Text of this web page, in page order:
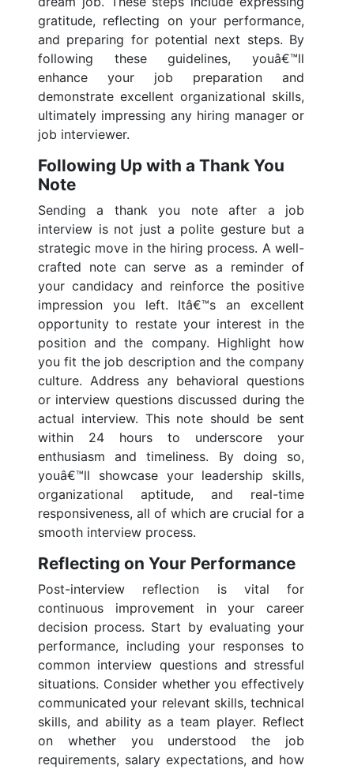
gratitude, reflecting on your performance,
and preparing for potential next steps. By
following these guidelines, youâ€™ll
enhance your job preparation and
demonstrate excellent organizational skills,
ultimately impressing any hiring manager or
job interviewer.
Following Up with a Thank You
Note
Sending a thank you note after a job
interview is not just a polite gesture but a
strategic move in the hiring process. A well-
crafted note can serve as a reminder of
your candidacy and reinforce the positive
impression you left. Itâ€™s an excellent
opportunity to restate your interest in the
position and the company. Highlight how
you fit the job description and the company
culture. Address any behavioral questions
or interview questions discussed during the
actual interview. This note should be sent
within 24 hours to underscore your
enthusiasm and timeliness. By doing so,
youâ€™ll showcase your leadership skills,
organizational aptitude, and real-time
responsiveness, all of which are crucial for a
smooth interview process.
Reflecting on Your Performance
Post-interview reflection is vital for
continuous improvement in your career
decision process. Start by evaluating your
performance, including your responses to
common interview questions and stressful
situations. Consider whether you effectively
communicated your relevant skills, technical
skills, and ability as a team player. Reflect
on whether you understood the job
requirements, salary expectations, and how